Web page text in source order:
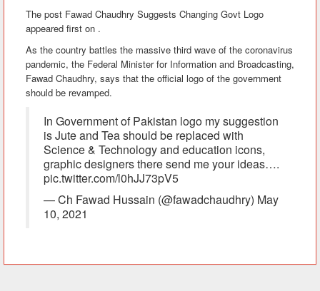
The post Fawad Chaudhry Suggests Changing Govt Logo
appeared first on .
As the country battles the massive third wave of the coronavirus
pandemic, the Federal Minister for Information and Broadcasting,
Fawad Chaudhry, says that the official logo of the government
should be revamped.
In Government of Pakistan logo my suggestion
is Jute and Tea should be replaced with
Science & Technology and education icons,
graphic designers there send me your ideas….
pic.twitter.com/l0hJJ73pV5
— Ch Fawad Hussain (@fawadchaudhry) May
10, 2021